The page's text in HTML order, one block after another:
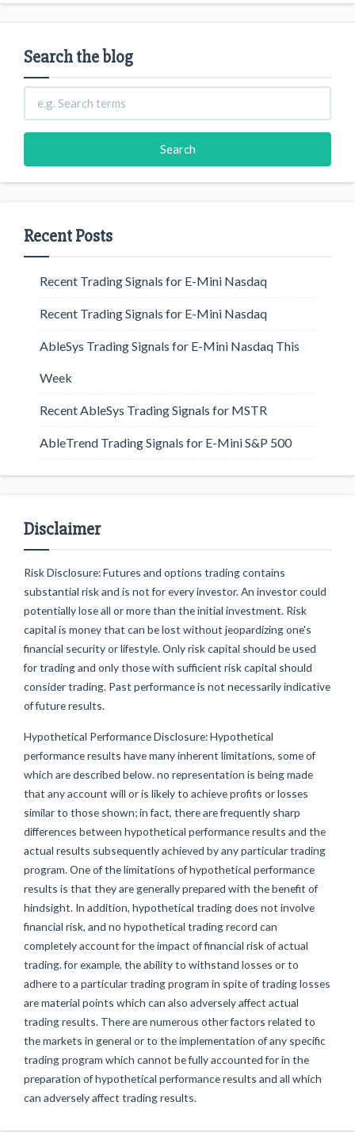
Search the blog
Recent Posts
Recent Trading Signals for E-Mini Nasdaq
Recent Trading Signals for E-Mini Nasdaq
AbleSys Trading Signals for E-Mini Nasdaq This
Week
Recent AbleSys Trading Signals for MSTR
AbleTrend Trading Signals for E-Mini S&P 500
Disclaimer
Risk Disclosure: Futures and options trading contains
substantial risk and is not for every investor. An investor could
potentially lose all or more than the initial investment. Risk
capital is money that can be lost without jeopardizing one's
financial security or lifestyle. Only risk capital should be used
for trading and only those with sufficient risk capital should
consider trading. Past performance is not necessarily indicative
of future results.
Hypothetical Performance Disclosure: Hypothetical
performance results have many inherent limitations, some of
which are described below. no representation is being made
that any account will or is likely to achieve profits or losses
similar to those shown; in fact, there are frequently sharp
differences between hypothetical performance results and the
actual results subsequently achieved by any particular trading
program. One of the limitations of hypothetical performance
results is that they are generally prepared with the benefit of
hindsight. In addition, hypothetical trading does not involve
financial risk, and no hypothetical trading record can
completely account for the impact of financial risk of actual
trading. for example, the ability to withstand losses or to
adhere to a particular trading program in spite of trading losses
are material points which can also adversely affect actual
trading results. There are numerous other factors related to
the markets in general or to the implementation of any specific
trading program which cannot be fully accounted for in the
preparation of hypothetical performance results and all which
can adversely affect trading results.